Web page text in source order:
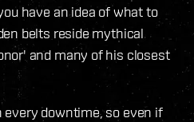
have an idea of what to
belts reside mythical
and many of his closest
downtime, so even if